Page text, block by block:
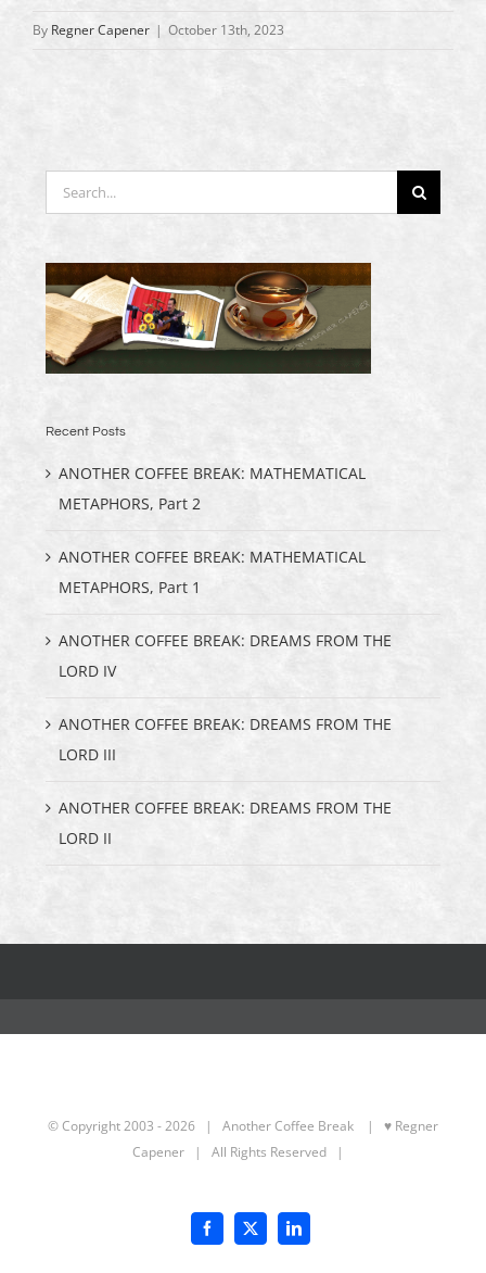
By Regner Capener | October 13th, 2023
Search
for:
Recent Posts
ANOTHER COFFEE BREAK: MATHEMATICAL
METAPHORS, Part 2
ANOTHER COFFEE BREAK: MATHEMATICAL
METAPHORS, Part 1
ANOTHER COFFEE BREAK: DREAMS FROM THE
LORD IV
ANOTHER COFFEE BREAK: DREAMS FROM THE
LORD III
ANOTHER COFFEE BREAK: DREAMS FROM THE
LORD II
© Copyright 2003 -2026 | Another Coffee Break
| ♥ Regner
Capener | All Rights Reserved |
Facebook
X LinkedIn